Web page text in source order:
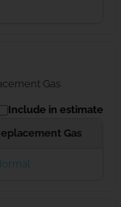
Gas
Include in estimate
Gas